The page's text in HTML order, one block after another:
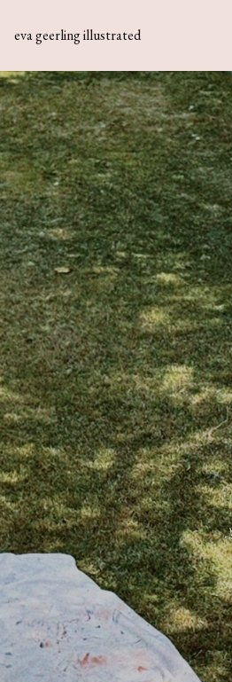
eva geerling illustrated